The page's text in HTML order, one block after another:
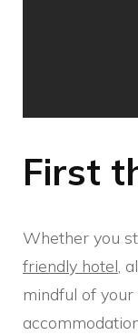
First
Whether you
friendly hotel,
mindful of